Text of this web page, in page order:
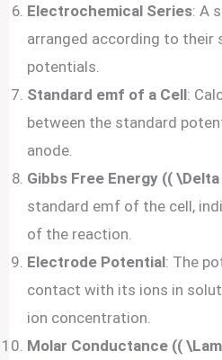
Electrochemical Series: A
arranged according to their
potentials.
Standard emf of a Cell:
between the standard
anode.
Gibbs Free Energy ((
standard emf of the cell,
of the reaction.
Electrode Potential: The
contact with its ions in
ion concentration.
Molar Conductance ((